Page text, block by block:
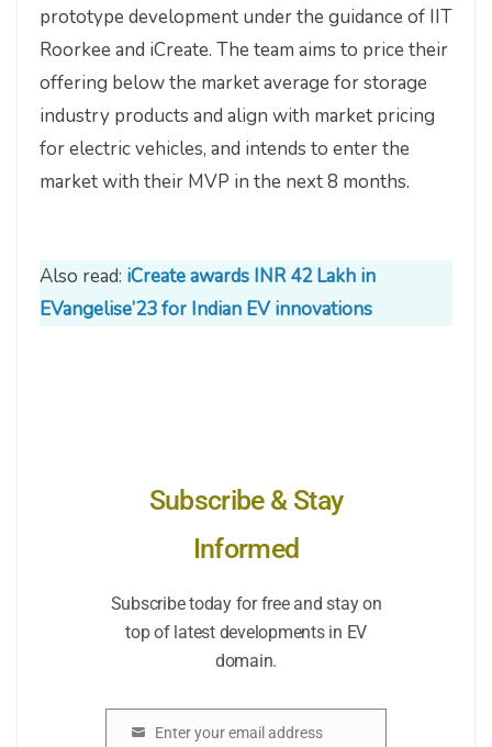
prototype development under the guidance of IIT
Roorkee and iCreate. The team aims to price their
offering below the market average for storage
industry products and align with market pricing
for electric vehicles, and intends to enter the
market with their MVP in the next 8 months.
Also read: iCreate awards INR 42 Lakh in
EVangelise’23 for Indian EV innovations
Subscribe & Stay
Informed
Subscribe today for free and stay on
top of latest developments in EV
domain.
Enter your email address